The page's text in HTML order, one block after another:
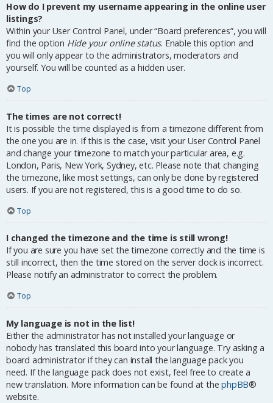
How do I prevent my username appearing in the online user
listings?
Within your User Control Panel, under “Board preferences”, you will
find the option Hide your online status. Enable this option and
you will only appear to the administrators, moderators and
yourself. You will be counted as a hidden user.
Top
The times are not correct!
It is possible the time displayed is from a timezone different from
the one you are in. If this is the case, visit your User Control Panel
and change your timezone to match your particular area, e.g.
London, Paris, New York, Sydney, etc. Please note that changing
the timezone, like most settings, can only be done by registered
users. If you are not registered, this is a good time to do so.
Top
I changed the timezone and the time is still wrong!
If you are sure you have set the timezone correctly and the time is
still incorrect, then the time stored on the server clock is incorrect.
Please notify an administrator to correct the problem.
Top
My language is not in the list!
Either the administrator has not installed your language or
nobody has translated this board into your language. Try asking a
board administrator if they can install the language pack you
need. If the language pack does not exist, feel free to create a
new translation. More information can be found at thephpBB®
website.